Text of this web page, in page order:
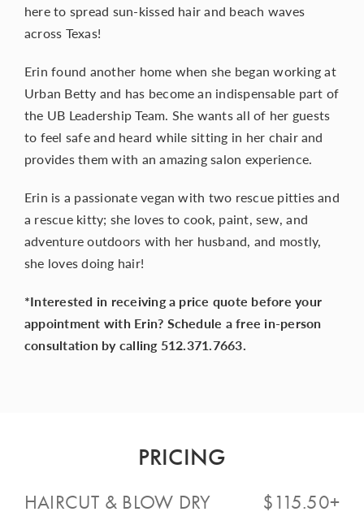
here to spread sun-kissed hair and beach waves
across Texas!
Erin found another home when she began working at
Urban Betty and has become an indispensable part of
the UB Leadership Team. She wants all of her guests
to feel safe and heard while sitting in her chair and
provides them with an amazing salon experience.
Erin is a passionate vegan with two rescue pitties and
a rescue kitty; she loves to cook, paint, sew, and
adventure outdoors with her husband, and mostly,
she loves doing hair!
*Interested in receiving a price quote before your
appointment with Erin? Schedule a free in-person
consultation by calling 512.371.7663.
PRICING
HAIRCUT & BLOW DRY
$115.50+